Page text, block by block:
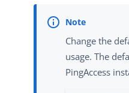
Change the
usage. The
PingAccess